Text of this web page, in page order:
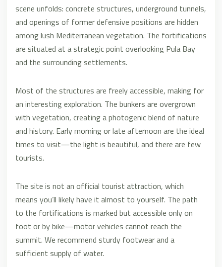
scene unfolds: concrete structures, underground tunnels,
and openings of former defensive positions are hidden
among lush Mediterranean vegetation. The fortifications
are situated at a strategic point overlooking Pula Bay
and the surrounding settlements.
Most of the structures are freely accessible, making for
an interesting exploration. The bunkers are overgrown
with vegetation, creating a photogenic blend of nature
and history. Early morning or late afternoon are the ideal
times to visit—the light is beautiful, and there are few
tourists.
The site is not an official tourist attraction, which
means you’ll likely have it almost to yourself. The path
to the fortifications is marked but accessible only on
foot or by bike—motor vehicles cannot reach the
summit. We recommend sturdy footwear and a
sufficient supply of water.